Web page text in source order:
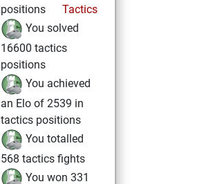
positions
Tactics
You solved
16600 tactics
positions
You achieved
an Elo of 2539 in
tactics positions
You totalled
568 tactics fights
You won 331